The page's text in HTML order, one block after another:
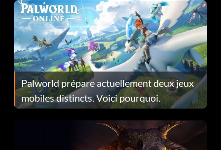
Palworld prépare actuellement deux jeux
mobiles distincts. Voici pourquoi.